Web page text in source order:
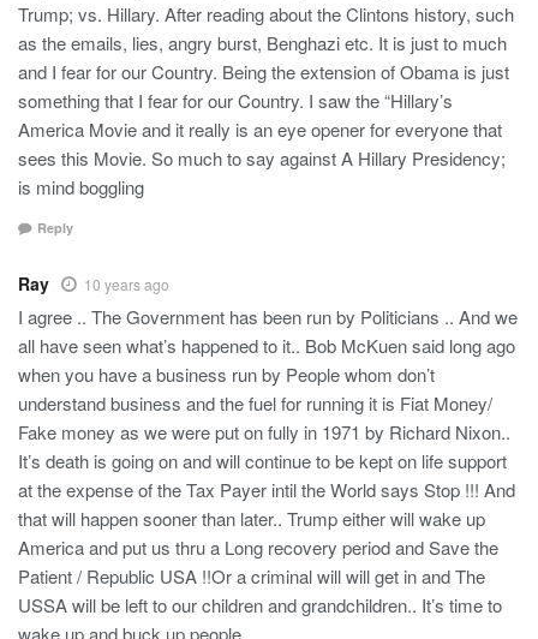
Trump; vs. Hillary. After reading about the Clintons history, such
as the emails, lies, angry burst, Benghazi etc. It is just to much
and I fear for our Country. Being the extension of Obama is just
something that I fear for our Country. I saw the “Hillary’s
America Movie and it really is an eye opener for everyone that
sees this Movie. So much to say against A Hillary Presidency;
is mind boggling
Reply
Ray 10 years ago
I agree .. The Government has been run by Politicians .. And we
all have seen what’s happened to it.. Bob McKuen said long ago
when you have a business run by People whom don’t
understand business and the fuel for running it is Fiat Money/
Fake money as we were put on fully in 1971 by Richard Nixon..
It’s death is going on and will continue to be kept on life support
at the expense of the Tax Payer intil the World says Stop !!! And
that will happen sooner than later.. Trump either will wake up
America and put us thru a Long recovery period and Save the
Patient / Republic USA !!Or a criminal will will get in and The
USSA will be left to our children and grandchildren.. It’s time to
wake up and buck up people